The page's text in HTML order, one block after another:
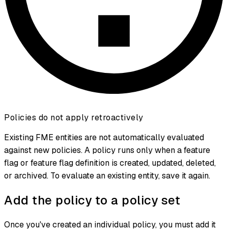
Policies do not apply retroactively
Existing FME entities are not automatically evaluated
against new policies. A policy runs only when a feature
flag or feature flag definition is created, updated, deleted,
or archived. To evaluate an existing entity, save it again.
Add the policy to a policy set
Once you've created an individual policy, you must add it